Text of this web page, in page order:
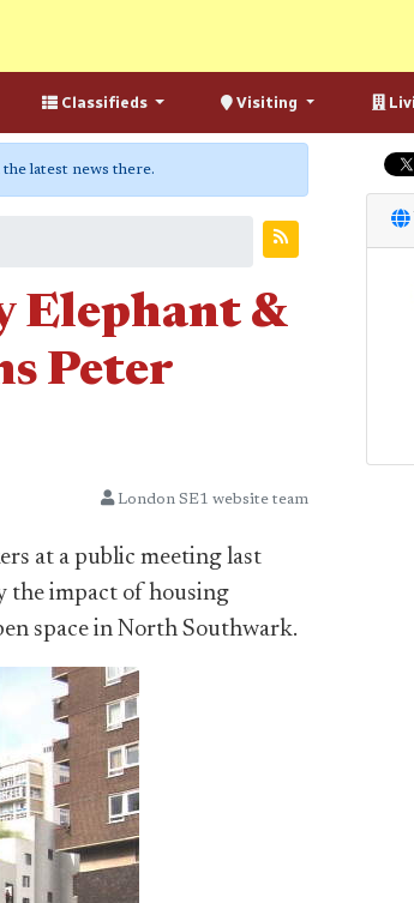
Classifieds Visiting
latest news there.
Elephant &
Peter
London SE1 website team
at a public meeting last
the impact of housing
space in North Southwark.